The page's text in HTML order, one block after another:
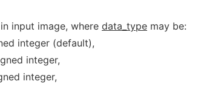
input image, where data_type may be:
integer (default),
integer,
integer,